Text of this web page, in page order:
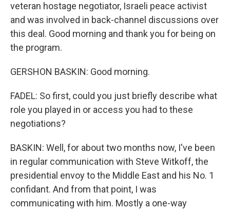
veteran hostage negotiator, Israeli peace activist
and was involved in back-channel discussions over
this deal. Good morning and thank you for being on
the program.
GERSHON BASKIN: Good morning.
FADEL: So first, could you just briefly describe what
role you played in or access you had to these
negotiations?
BASKIN: Well, for about two months now, I've been
in regular communication with Steve Witkoff, the
presidential envoy to the Middle East and his No. 1
confidant. And from that point, I was
communicating with him. Mostly a one-way